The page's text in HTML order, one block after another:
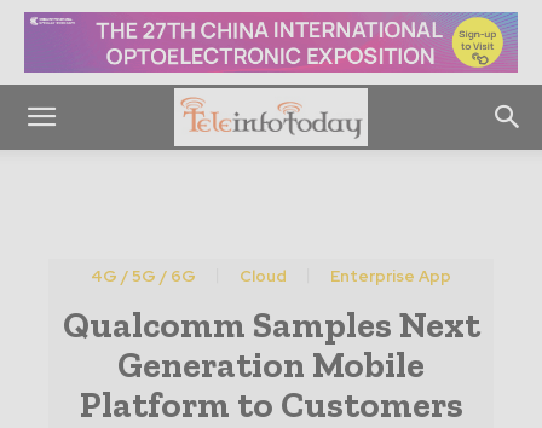
4G / 5G / 6G Cloud Enterprise App
Qualcomm Samples Next
Generation Mobile
Platform to Customers